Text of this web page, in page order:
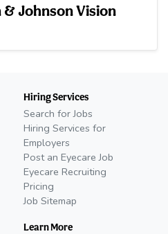
& Johnson Vision
Hiring Services
Search for Jobs
Hiring Services for
Employers
Post an Eyecare Job
Eyecare Recruiting
Pricing
Job Sitemap
Learn More